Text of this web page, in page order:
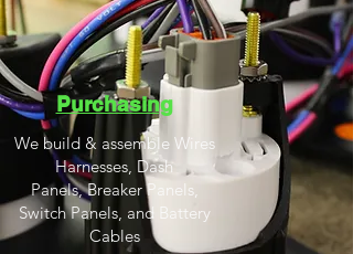
Purchasing
We build & assemble Wires
Harnesses, Dash
Panels, Breaker Panels,
Switch Panels, and Battery
Cables